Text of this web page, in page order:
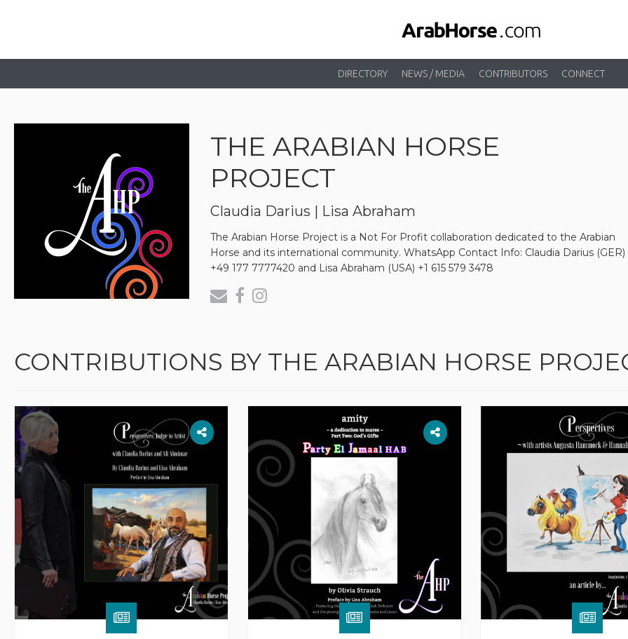
DIRECTORY NEWS / MEDIA CONTRIBUTORS CONNECT
THE ARABIAN HORSE
PROJECT
Claudia Darius | Lisa Abraham
The Arabian Horse Project is a Not For Profit collaboration dedicated to the Arabian
Horse and its international community. WhatsApp Contact Info: Claudia Darius (GER)
+49 177 7777420 and Lisa Abraham (USA) +1 615 579 3478
CONTRIBUTIONS BY THE ARABIAN HORSE